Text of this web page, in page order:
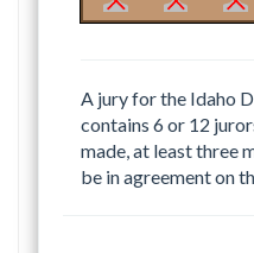
A jury for the Idaho
contains 6 or 12
made, at least three
be in agreement on